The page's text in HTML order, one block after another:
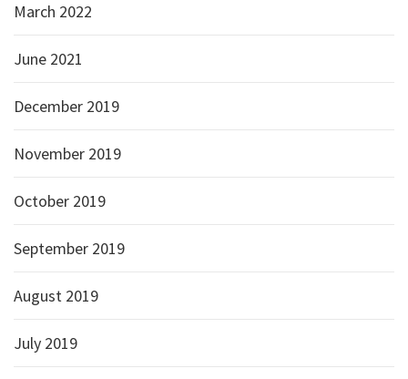
March 2022
June 2021
December 2019
November 2019
October 2019
September 2019
August 2019
July 2019